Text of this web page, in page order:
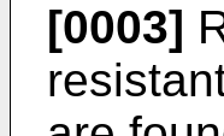
[0003]